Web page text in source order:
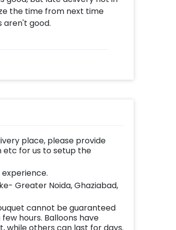
the time from next time
aren't good.
place, please provide
etc for us to setup the
Greater Noida, Ghaziabad,
cannot be guaranteed
hours. Balloons have
while others can last for days.